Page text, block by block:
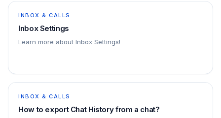
INBOX & CALLS
Inbox Settings
Learn more about Inbox Settings!
INBOX & CALLS
How to export Chat History from a chat?